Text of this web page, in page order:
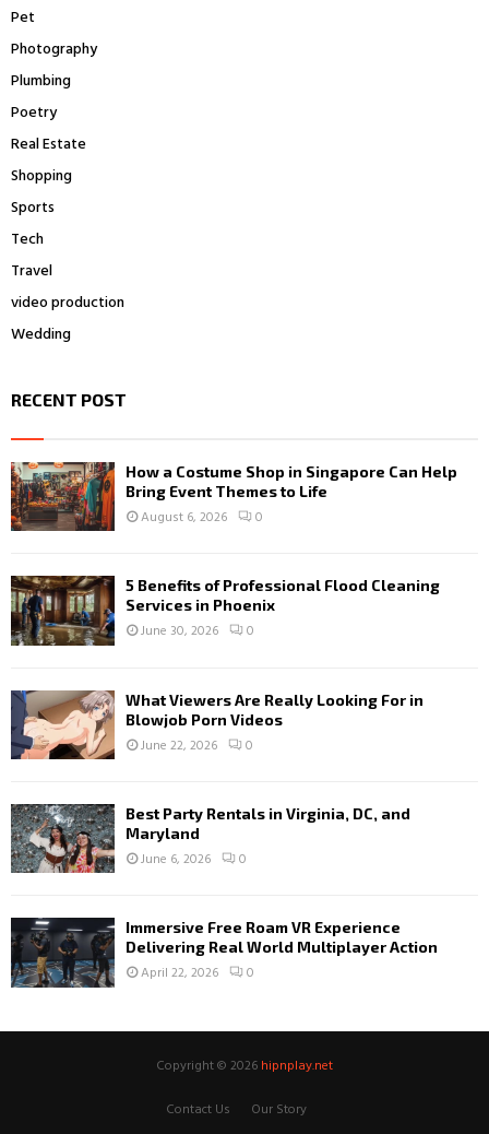
Pet
Photography
Plumbing
Poetry
Real Estate
Shopping
Sports
Tech
Travel
video production
Wedding
RECENT POST
How a Costume Shop in Singapore Can Help
Bring Event Themes to Life
August 6, 2026 0
5 Benefits of Professional Flood Cleaning
Services in Phoenix
June 30, 2026 0
What Viewers Are Really Looking For in
Blowjob Porn Videos
June 22, 2026 0
Best Party Rentals in Virginia, DC, and
Maryland
June 6, 2026 0
Immersive Free Roam VR Experience
Delivering Real World Multiplayer Action
April 22, 2026 0
Copyright © 2026 hipnplay.net
Contact Us
Our Story